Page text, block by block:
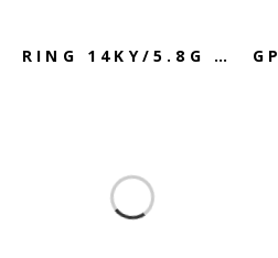
RING 14KY/5.8G GOLD GREEN QUARTZ